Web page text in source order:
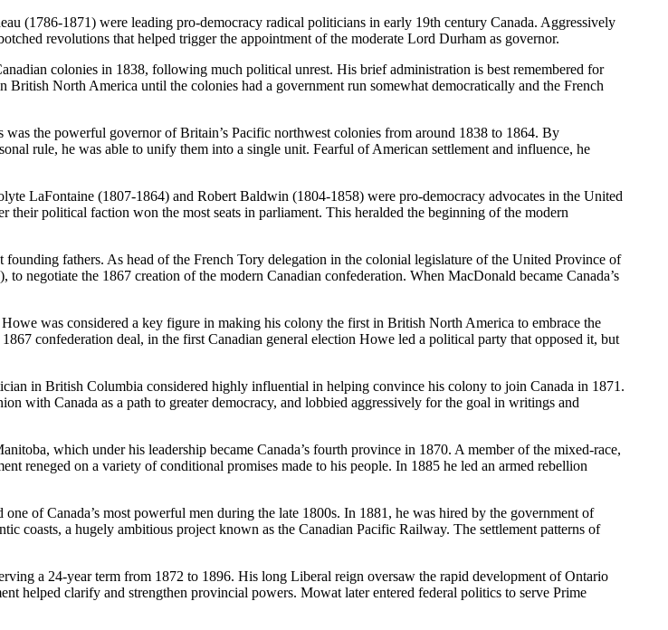
(1786-1871) were leading pro-democracy radical politicians in early 19th century Canada. Aggressively
revolutions that helped trigger the appointment of the moderate Lord Durham as governor.
colonies in 1838, following much political unrest. His brief administration is best remembered for
North America until the colonies had a government run somewhat democratically and the French
the powerful governor of Britain’s Pacific northwest colonies from around 1838 to 1864. By
rule, he was able to unify them into a single unit. Fearful of American settlement and influence, he
LaFontaine (1807-1864) and Robert Baldwin (1804-1858) were pro-democracy advocates in the United
political faction won the most seats in parliament. This heralded the beginning of the modern
fathers. As head of the French Tory delegation in the colonial legislature of the United Province of
negotiate the 1867 creation of the modern Canadian confederation. When MacDonald became Canada’s
was considered a key figure in making his colony the first in British North America to embrace the
confederation deal, in the first Canadian general election Howe led a political party that opposed it, but
in British Columbia considered highly influential in helping convince his colony to join Canada in 1871.
with Canada as a path to greater democracy, and lobbied aggressively for the goal in writings and
which under his leadership became Canada’s fourth province in 1870. A member of the mixed-race,
reneged on a variety of conditional promises made to his people. In 1885 he led an armed rebellion
of Canada’s most powerful men during the late 1800s. In 1881, he was hired by the government of
coasts, a hugely ambitious project known as the Canadian Pacific Railway. The settlement patterns of
a 24-year term from 1872 to 1896. His long Liberal reign oversaw the rapid development of Ontario
helped clarify and strengthen provincial powers. Mowat later entered federal politics to serve Prime